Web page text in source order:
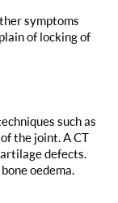
symptoms
of locking of
such as
the joint. A CT
defects.
oedema.